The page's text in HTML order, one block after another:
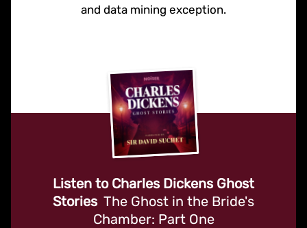
and data mining exception.
Listen to Charles Dickens Ghost
Stories The Ghost in the Bride's
Chamber: Part One